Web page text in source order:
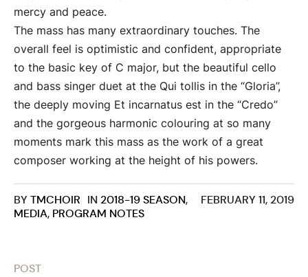
mercy and peace.
The mass has many extraordinary touches. The
overall feel is optimistic and confident, appropriate
to the basic key of C major, but the beautiful cello
and bass singer duet at the Qui tollis in the “Gloria”,
the deeply moving Et incarnatus est in the “Credo”
and the gorgeous harmonic colouring at so many
moments mark this mass as the work of a great
composer working at the height of his powers.
FEBRUARY 11, 2019
BYTMCHOIR IN 2018-19 SEASON,
MEDIA, PROGRAM NOTES
POST